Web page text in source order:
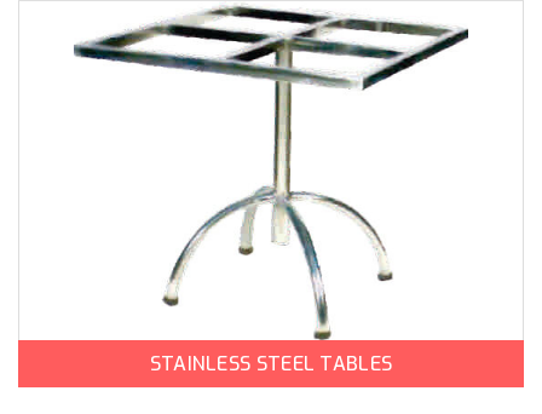
STAINLESS STEEL TABLES